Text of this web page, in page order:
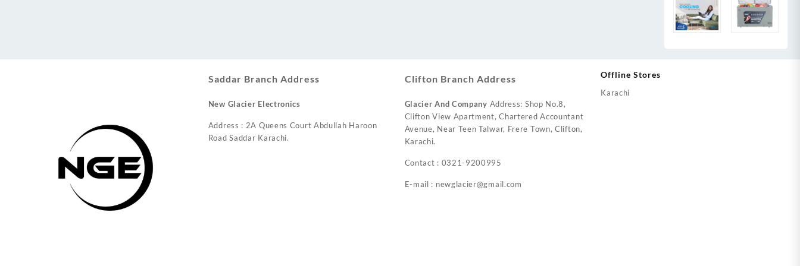
Saddar Branch Address
New Glacier Electronics
Address : 2A Queens Court Abdullah Haroon
Road Saddar Karachi.
Clifton Branch Address
Glacier And Company Address: Shop No.8,
Clifton View Apartment, Chartered Accountant
Avenue, Near Teen Talwar, Frere Town, Clifton,
Karachi.
Contact : 0321-9200995
E-mail : newglacier@gmail.com
Offline Stores
Karachi